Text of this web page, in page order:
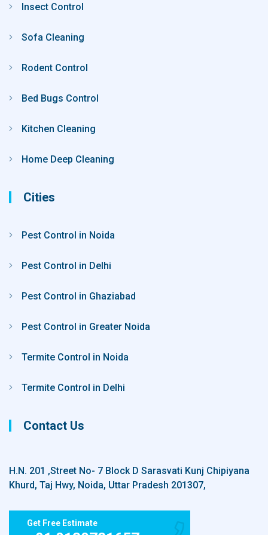
Insect Control
Sofa Cleaning
Rodent Control
Bed Bugs Control
Kitchen Cleaning
Home Deep Cleaning
Cities
Pest Control in Noida
Pest Control in Delhi
Pest Control in Ghaziabad
Pest Control in Greater Noida
Termite Control in Noida
Termite Control in Delhi
Contact Us
H.N. 201 ,Street No- 7 Block D Sarasvati Kunj Chipiyana
Khurd, Taj Hwy, Noida, Uttar Pradesh 201307,
Get Free Estimate